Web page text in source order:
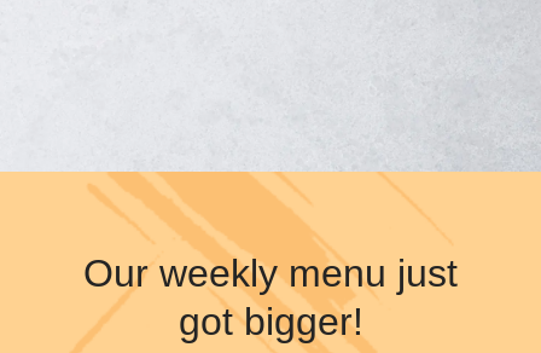
Our weekly menu just
got bigger!